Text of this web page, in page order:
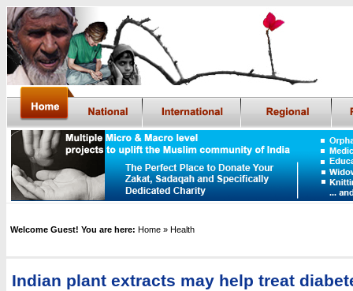
Welcome Guest! You are here: Home » Health
Indian plant extracts may help treat